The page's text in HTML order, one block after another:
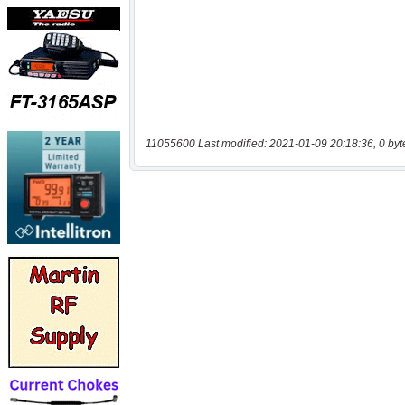
11055600 Last modified: 2021-01-09 20:18:36, 0